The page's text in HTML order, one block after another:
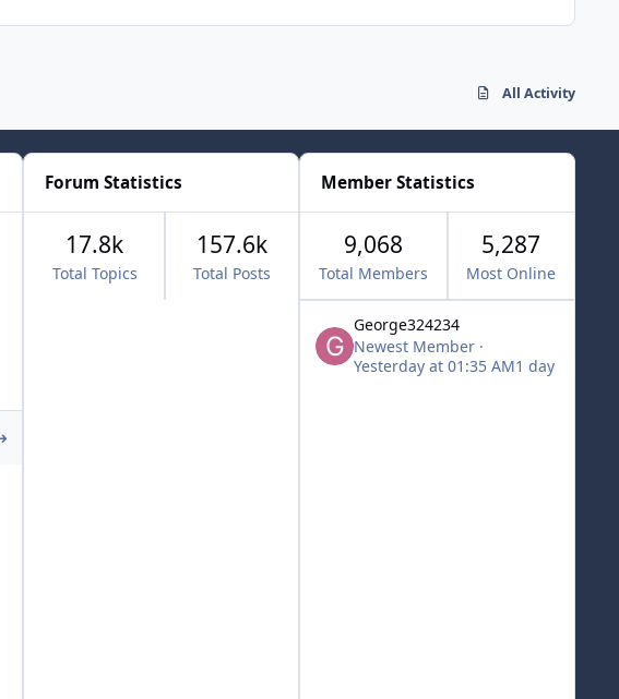
All Activity
All Time
Forum Statistics
Total Topics
17.8k
Total Posts
157.6k
Member Statistics
9,068
Total Members
5,287
Most Online
George324234
Newest Member ·
Yesterday at 01:35 AM1 day